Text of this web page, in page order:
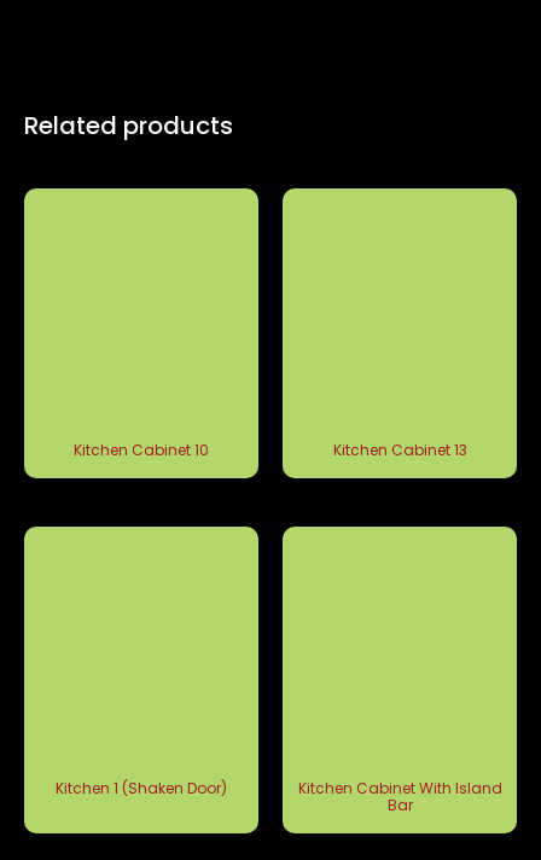
Related products
Kitchen Cabinet 10 Kitchen Cabinet 13
Kitchen 1 (Shaken Door)
Kitchen Cabinet With Island
Bar